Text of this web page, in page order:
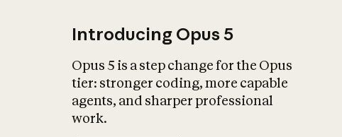
Introducing Opus 5
Opus 5 is a step change for the Opus
tier: stronger coding, more capable
agents, and sharper professional
work.